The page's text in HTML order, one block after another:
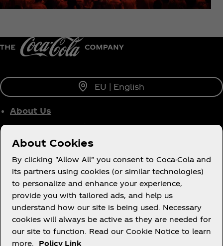
EU | English
About Us
Who We Work With
Site Map
Legal
About Cookies
By clicking "Allow All" you consent to Coca-Cola and
its partners using cookies (or similar technologies)
to personalize and enhance your experience,
provide you with tailored ads, and help us
understand how our site is being used. Necessary
cookies will always be active as they are needed for
our site to function. Read our Cookie Notice to learn
more.
Policy Link